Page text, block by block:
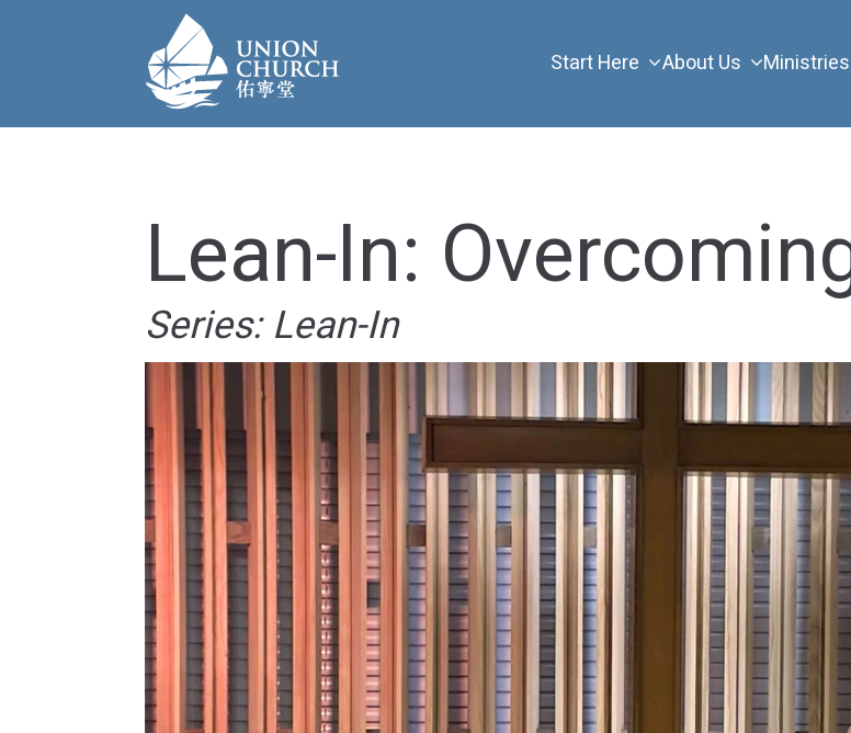
Start Here About Us Ministries
Lean-In:
Series: Lean-In